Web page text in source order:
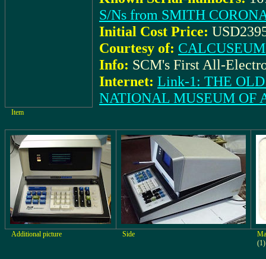
S/Ns from SMITH
Initial Cost Price:
Courtesy of:
Info: SCM's First All-
Internet: Link-1: THE
NATIONAL MUSEUM OF
Item
Additional picture Side